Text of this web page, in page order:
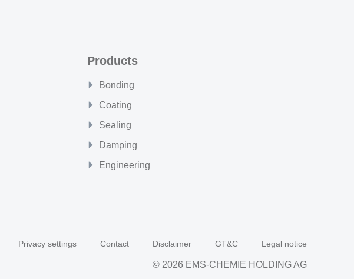
Products
Bonding
Coating
Sealing
Damping
Engineering
Privacy settings Contact Disclaimer GT&C Legal notice
© 2026 EMS-CHEMIE HOLDING AG